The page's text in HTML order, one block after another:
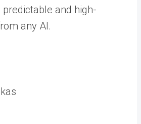
and high-
any AI.